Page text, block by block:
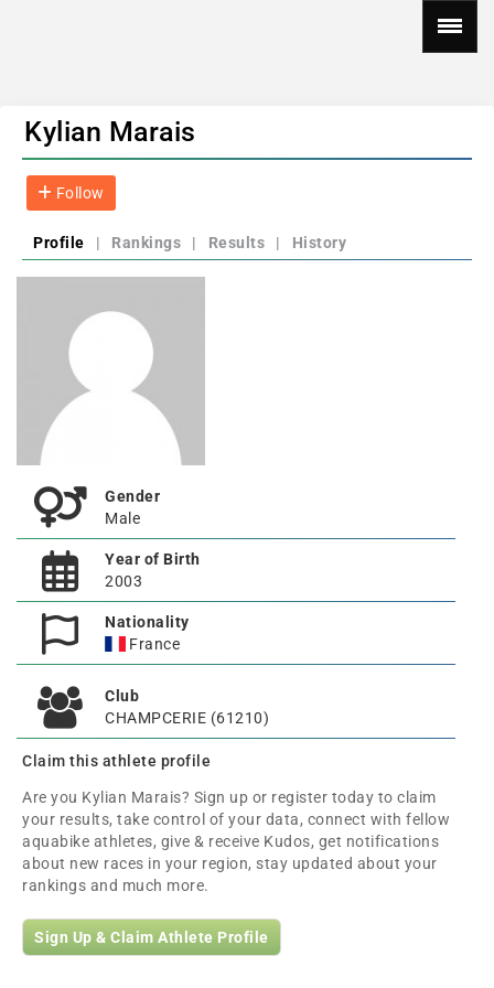
Kylian Marais
Follow
Profile | Rankings | Results | History
Gender
Male
Year of Birth
2003
Nationality
France
Club
CHAMPCERIE (61210)
Claim this athlete profile
Are you Kylian Marais? Sign up or register today to claim
your results, take control of your data, connect with fellow
aquabike athletes, give & receive Kudos, get notifications
about new races in your region, stay updated about your
rankings and much more.
Sign Up & Claim Athlete Profile